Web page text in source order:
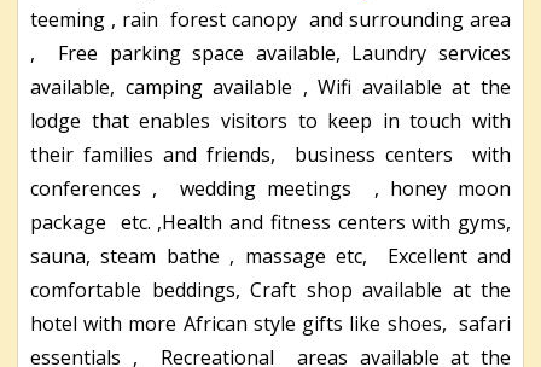
teeming , rain forest canopy and surrounding area
, Free parking space available, Laundry services
available, camping available , Wifi available at the
lodge that enables visitors to keep in touch with
their families and friends, business centers with
conferences , wedding meetings , honey moon
package etc. ,Health and fitness centers with gyms,
sauna, steam bathe , massage etc, Excellent and
comfortable beddings, Craft shop available at the
hotel with more African style gifts like shoes, safari
essentials , Recreational areas available at the